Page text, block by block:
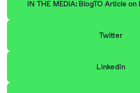
IN THE MEDIA: BlogTO Article
Twitter
LinkedIn